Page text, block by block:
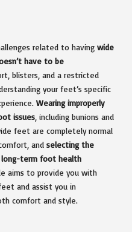
related to having wide
have to be
blisters, and a restricted
your feet’s specific
Wearing improperly
issues , including bunions and
feet are completely normal
and selecting the
long-term foot health
aims to provide you with
and assist you in
comfort and style.